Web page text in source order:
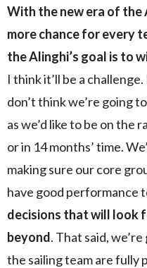
With the new era of the
more chance for every
the Alinghi’s goal is to
I think it’ll be a
don’t think we’re going
as we’d like to be on the
or in 14 months’ time.
making sure our core
have good performance
decisions that will look
beyond. That said,
the sailing team are fully